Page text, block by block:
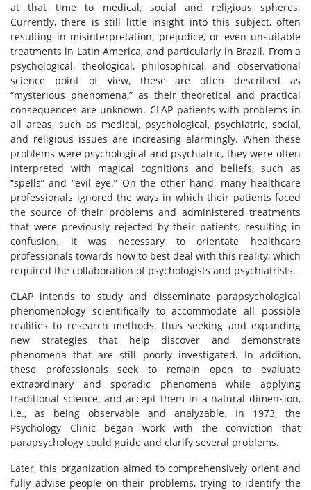
at that time to medical, social and religious spheres.
Currently, there is still little insight into this subject, often
resulting in misinterpretation, prejudice, or even unsuitable
treatments in Latin America, and particularly in Brazil. From a
psychological, theological, philosophical, and observational
science point of view, these are often described as
“mysterious phenomena,” as their theoretical and practical
consequences are unknown. CLAP patients with problems in
all areas, such as medical, psychological, psychiatric, social,
and religious issues are increasing alarmingly. When these
problems were psychological and psychiatric, they were often
interpreted with magical cognitions and beliefs, such as
“spells” and “evil eye.” On the other hand, many healthcare
professionals ignored the ways in which their patients faced
the source of their problems and administered treatments
that were previously rejected by their patients, resulting in
confusion. It was necessary to orientate healthcare
professionals towards how to best deal with this reality, which
required the collaboration of psychologists and psychiatrists.
CLAP intends to study and disseminate parapsychological
phenomenology scientifically to accommodate all possible
realities to research methods, thus seeking and expanding
new strategies that help discover and demonstrate
phenomena that are still poorly investigated. In addition,
these professionals seek to remain open to evaluate
extraordinary and sporadic phenomena while applying
traditional science, and accept them in a natural dimension,
i.e., as being observable and analyzable. In 1973, the
Psychology Clinic began work with the conviction that
parapsychology could guide and clarify several problems.
Later, this organization aimed to comprehensively orient and
fully advise people on their problems, trying to identify the